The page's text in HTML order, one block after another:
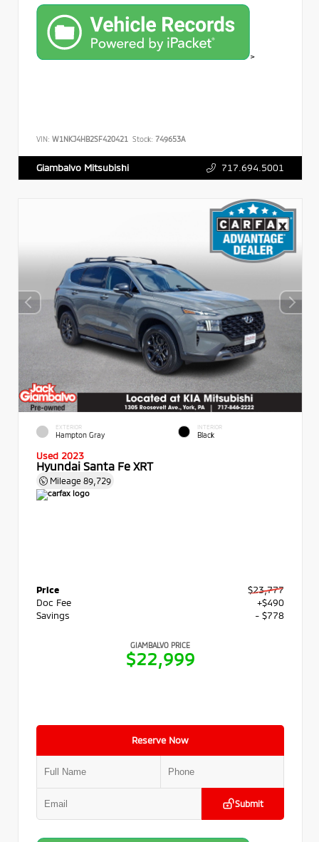
>
VIN: W1NKJ4HB2SF420421 Stock: 749653A
Giambalvo Mitsubishi 717.694.5001
EXTERIOR
Hampton Gray
INTERIOR
Black
Used 2023
Hyundai Santa Fe XRT
Mileage 89,729
Price
$23,777
Doc Fee
+$490
Savings
- $778
GIAMBALVO PRICE
$22,999
Reserve Now
Submit